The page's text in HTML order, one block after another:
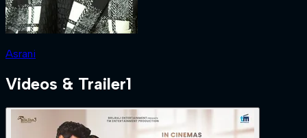
Asrani
Videos & Trailer1